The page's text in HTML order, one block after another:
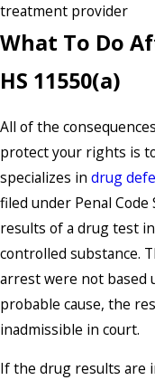
treatment provider
What To Do
HS 11550(a)
All of the
protect your rights is
specializes in drug
filed under Penal
results of a drug test
controlled substance.
arrest were not based
probable cause, the
inadmissible in court.
If the drug results are